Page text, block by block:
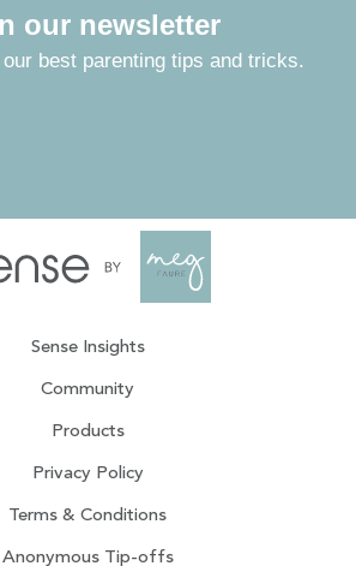
our newsletter
best parenting tips and tricks.
Sense Insights
Community
Products
Privacy Policy
Terms & Conditions
Anonymous Tip-offs